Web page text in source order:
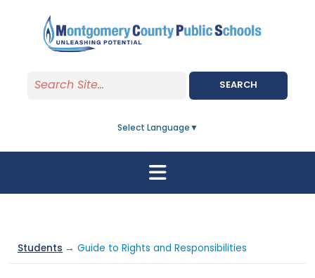
SEARCH
Select Language ▼
Students → Guide to Rights and Responsibilities